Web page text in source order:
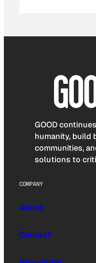
GOOD
humanity, build
communities,
solutions to
COMPANY
About
Contact